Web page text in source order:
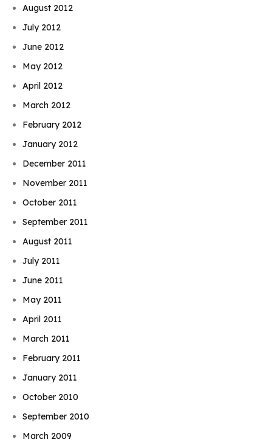
August 2012
July 2012
June 2012
May 2012
April 2012
March 2012
February 2012
January 2012
December 2011
November 2011
October 2011
September 2011
August 2011
July 2011
June 2011
May 2011
April 2011
March 2011
February 2011
January 2011
October 2010
September 2010
March 2009